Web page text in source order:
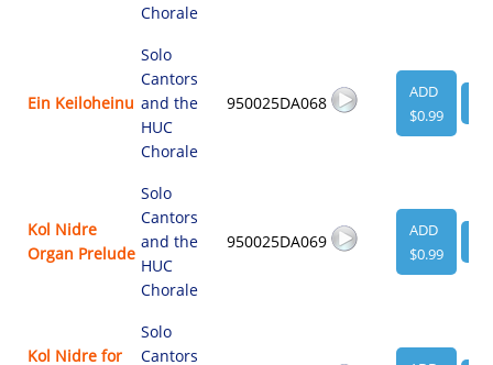
Chorale
Ein Keiloheinu
Solo
Cantors
and the
HUC
Chorale
950025DA068
ADD
$0.99
Kol Nidre
Organ Prelude
Solo
Cantors
and the
HUC
Chorale
950025DA069
ADD
$0.99
Kol Nidre for
Solo
Cantors